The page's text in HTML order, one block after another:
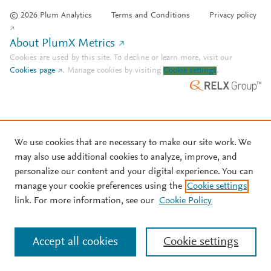
© 2026 Plum Analytics Terms and Conditions Privacy policy
About PlumX Metrics
Cookies are used by this site. To decline or learn more, visit our
Cookies page
. Manage cookies by visiting Cookie settings.
We use cookies that are necessary to make our site work. We
may also use additional cookies to analyze, improve, and
personalize our content and your digital experience. You can
manage your cookie preferences using the Cookie settings
link. For more information, see our Cookie Policy
Cookie settings
Accept all cookies